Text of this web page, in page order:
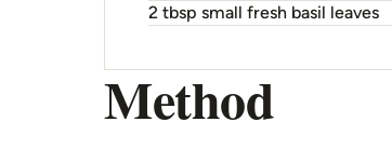
2 tbsp small fresh basil leaves
Method